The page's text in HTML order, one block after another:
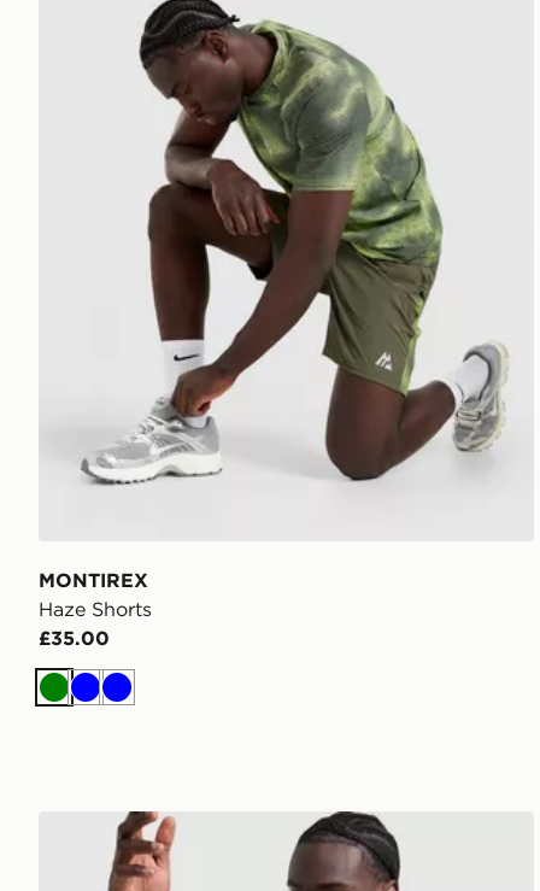
MONTIREX
Haze Shorts
£35.00
Green
BlueBlue
Nike Distant Dreams Stride Shorts